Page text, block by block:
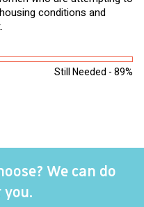
conditions and
Still Needed - 89%
We can do